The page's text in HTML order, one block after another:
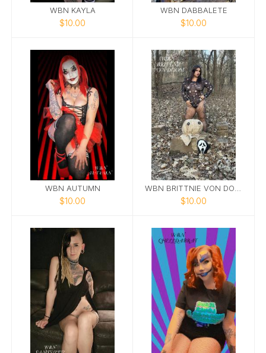
WBN KAYLA
$10.00
WBN DABBALETE
$10.00
WBN AUTUMN
$10.00 $10.00